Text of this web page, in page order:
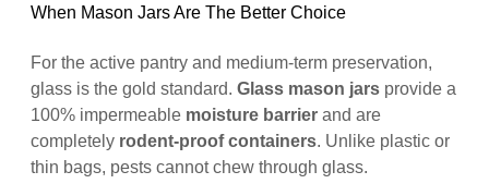
When Mason Jars Are The Better Choice
For the active pantry and medium-term preservation,
glass is the gold standard. Glass mason jars provide a
100% impermeable moisture barrier and are
completely rodent-proof containers. Unlike plastic or
thin bags, pests cannot chew through glass.